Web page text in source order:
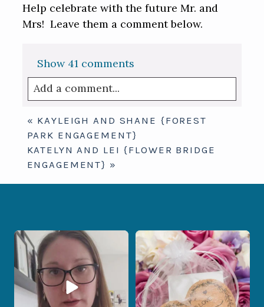
Help celebrate with the future Mr. and
Mrs! Leave them a comment below.
Show 41 comments
Add a comment...
Your email isnever published or shared.
Required fields are marked *
Post Comment
« KAYLEIGH AND SHANE {FOREST
PARK ENGAGEMENT}
KATELYN AND LEI {FLOWER BRIDGE
ENGAGEMENT} »
When your photographer and your
officiant are...
0
Some love stories are meant to be shared
with the...
1 0